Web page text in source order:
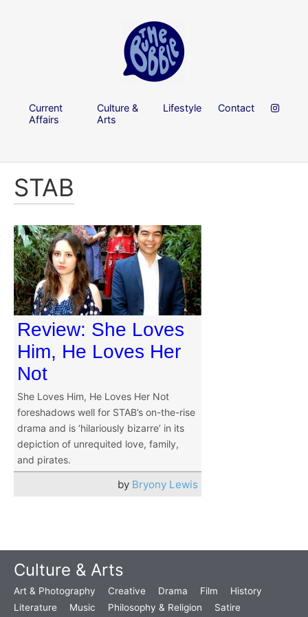
Current
Affairs
Culture &
Arts
Lifestyle Contact
STAB
Review: She Loves
Him, He Loves Her
Not
She Loves Him, He Loves Her Not
foreshadows well for STAB’s on-the-rise
drama and is ‘hilariously bizarre’ in its
depiction of unrequited love, family,
and pirates.
by Bryony Lewis
Culture & Arts
Art & Photography Creative Drama Film
History
Literature
Music Philosophy & Religion Satire